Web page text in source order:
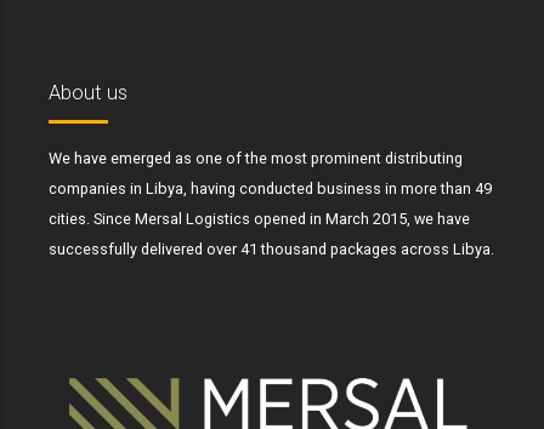
About us
We have emerged as one of the most prominent distributing
companies in Libya, having conducted business in more than 49
cities. Since Mersal Logistics opened in March 2015, we have
successfully delivered over 41 thousand packages across Libya.